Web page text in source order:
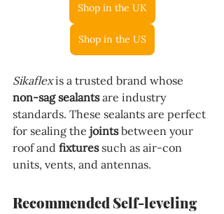
Shop in the UK
Shop in the US
Sikaflex is a trusted brand whose
non-sag sealants are industry
standards. These sealants are perfect
for sealing the joints between your
roof and fixtures such as air-con
units, vents, and antennas.
Recommended Self-leveling